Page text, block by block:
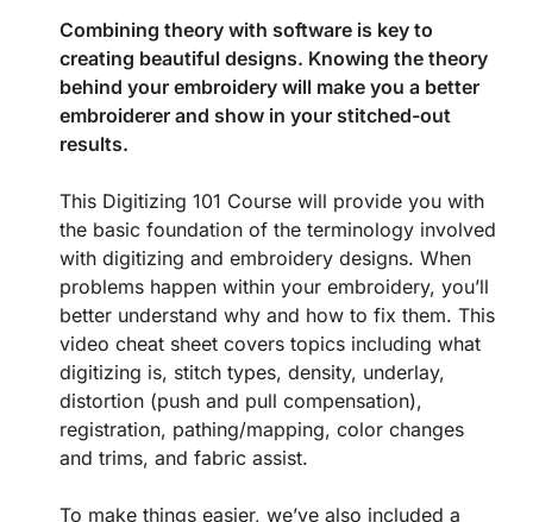
Combining theory with software is key to
creating beautiful designs. Knowing the theory
behind your embroidery will make you a better
embroiderer and show in your stitched-out
results.
This Digitizing 101 Course will provide you with
the basic foundation of the terminology involved
with digitizing and embroidery designs. When
problems happen within your embroidery, you’ll
better understand why and how to fix them. This
video cheat sheet covers topics including what
digitizing is, stitch types, density, underlay,
distortion (push and pull compensation),
registration, pathing/mapping, color changes
and trims, and fabric assist.
To make things easier, we’ve also included a